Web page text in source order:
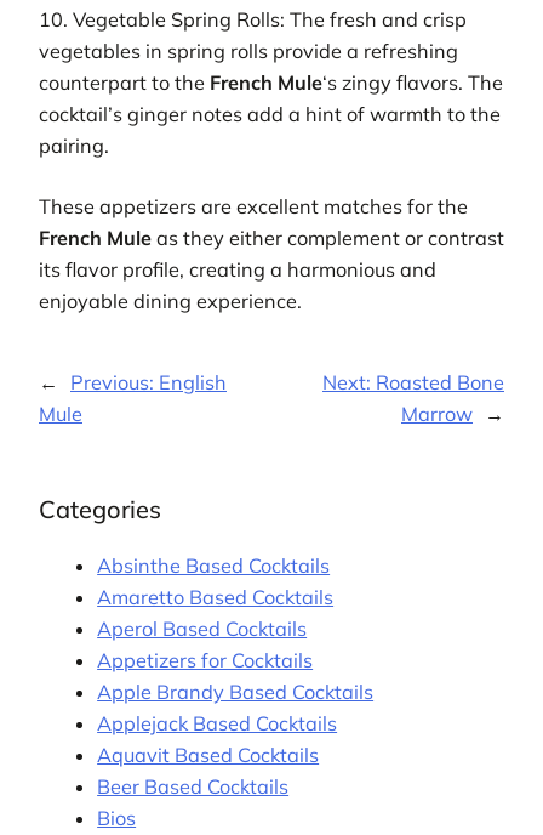
10. Vegetable Spring Rolls: The fresh and crisp
vegetables in spring rolls provide a refreshing
counterpart to the French Mule‘s zingy flavors. The
cocktail’s ginger notes add a hint of warmth to the
pairing.
These appetizers are excellent matches for the
French Mule as they either complement or contrast
its flavor profile, creating a harmonious and
enjoyable dining experience.
← Previous: English
Mule
Next: Roasted Bone
Marrow
→
Categories
Absinthe Based Cocktails
Amaretto Based Cocktails
Aperol Based Cocktails
Appetizers for Cocktails
Apple Brandy Based Cocktails
Applejack Based Cocktails
Aquavit Based Cocktails
Beer Based Cocktails
Bios